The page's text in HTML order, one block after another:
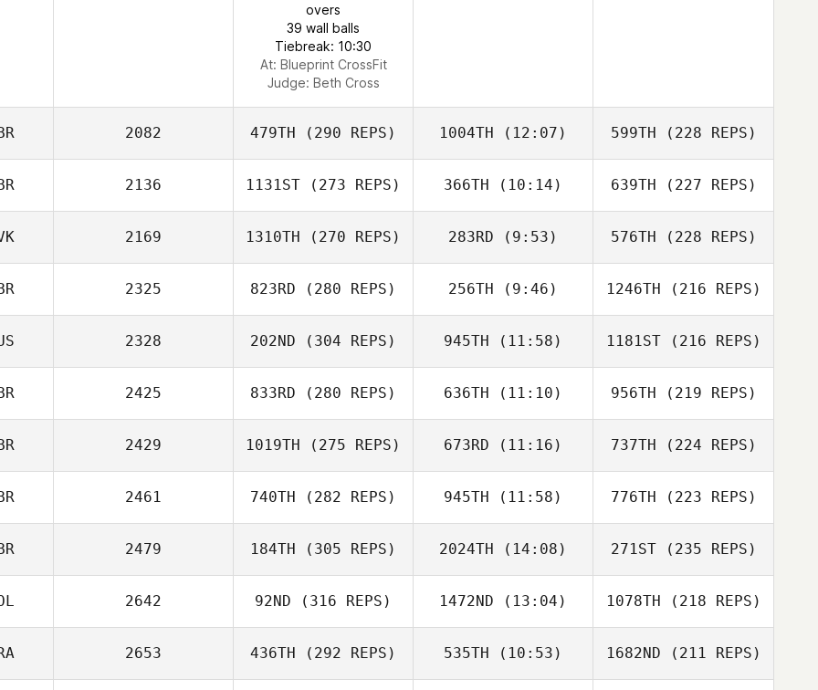
overs
39 wall balls
Tiebreak: 10:30
At: Blueprint CrossFit
Judge: Beth Cross
2082 479TH (290 REPS) 1004TH (12:07) 599TH (228 REPS)
2136 1131ST (273 REPS) 366TH (10:14) 639TH (227 REPS)
2169 1310TH (270 REPS) 283RD (9:53) 576TH (228 REPS)
2325 823RD (280 REPS) 256TH (9:46) 1246TH (216 REPS)
2328 202ND (304 REPS) 945TH (11:58) 1181ST(216 REPS)
2425 833RD (280 REPS) 636TH (11:10) 956TH (219 REPS)
2429 1019TH (275 REPS) 673RD (11:16) 737TH (224 REPS)
2461 740TH (282 REPS) 945TH (11:58) 776TH (223 REPS)
2479 184TH (305 REPS) 2024TH (14:08) 271ST(235 REPS)
2642 92ND (316 REPS) 1472ND (13:04) 1078TH (218 REPS)
2653 436TH (292 REPS) 535TH (10:53) 1682ND (211 REPS)